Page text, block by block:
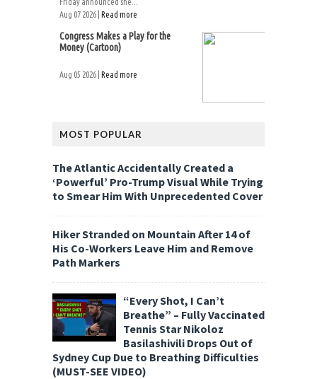
Friday announced she...
Aug 07 2026 | Read more
Congress Makes a Play for the
Money (Cartoon)
Aug 05 2026 | Read more
MOST POPULAR
The Atlantic Accidentally Created a
‘Powerful’ Pro-Trump Visual While Trying
to Smear Him With Unprecedented Cover
Hiker Stranded on Mountain After 14 of
His Co-Workers Leave Him and Remove
Path Markers
“Every Shot, I Can’t
Breathe” – Fully Vaccinated
Tennis Star Nikoloz
Basilashivili Drops Out of
Sydney Cup Due to Breathing Difficulties
(MUST-SEE VIDEO)